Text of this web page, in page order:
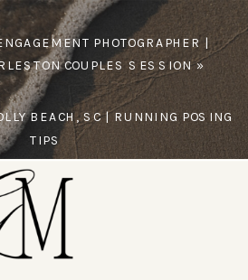
PHOTOGRAPHER |
COUPLES SESSION»
BEACH, SC | RUNNING POSING
TIPS